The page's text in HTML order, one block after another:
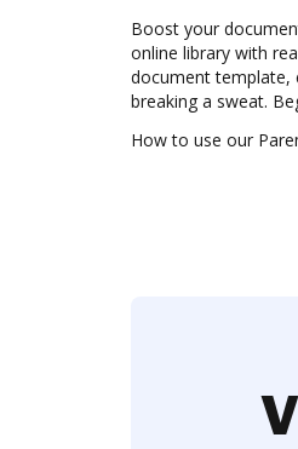
Boost your
online library with
document template,
breaking a sweat.
How to use our